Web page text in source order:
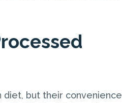
diet, but their convenience